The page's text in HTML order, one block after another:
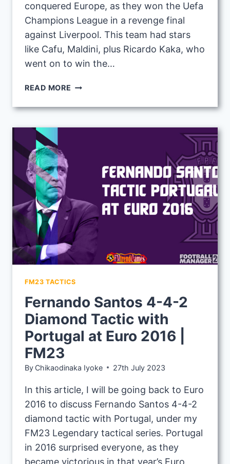
conquered Europe, as they won the Uefa
Champions League in a revenge final
against Liverpool. This team had stars
like Cafu, Maldini, plus Ricardo Kaka, who
went on to win the…
READ MORE CARLO
2006-
FM23 TACTICS
Fernando Santos 4-4-2
Diamond Tactic with
Portugal at Euro 2016 |
FM23
By Chikaodinaka Iyoke 27th July 2023
In this article, I will be going back to Euro
2016 to discuss Fernando Santos 4-4-2
diamond tactic with Portugal, under my
FM23 Legendary tactical series. Portugal
in 2016 surprised everyone, as they
became victorious in that year’s Euro